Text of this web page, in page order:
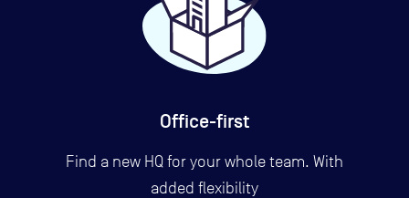
Office-first
Find a new HQ for your whole team. With
added flexibility